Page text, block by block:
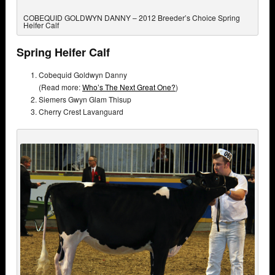
COBEQUID GOLDWYN DANNY – 2012 Breeder’s Choice Spring
Heifer Calf
Spring Heifer Calf
Cobequid Goldwyn Danny
(Read more:Who’s The Next Great One?)
Siemers Gwyn Glam Thisup
Cherry Crest Lavanguard